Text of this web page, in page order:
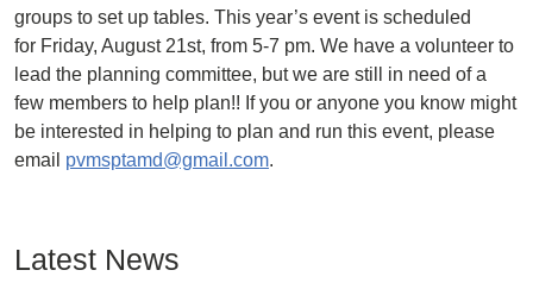
groups to set up tables. This year’s event is scheduled
for Friday, August 21st, from 5-7 pm. We have a volunteer to
lead the planning committee, but we are still in need of a
few members to help plan!! If you or anyone you know might
be interested in helping to plan and run this event, please
email pvmsptamd@gmail.com.
Latest News